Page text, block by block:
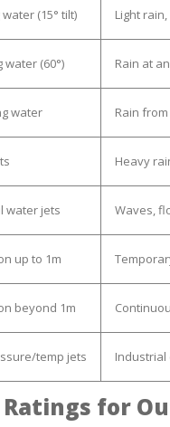
(15° tilt) Light
water (60°) Rain at
water Rain
Heavy
water jets Waves,
up to 1m
beyond 1m
temp jets Industrial
Ratings for